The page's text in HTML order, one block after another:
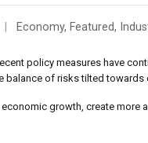
Economy, Featured,
policy measures have
balance of risks tilted towards
growth, create